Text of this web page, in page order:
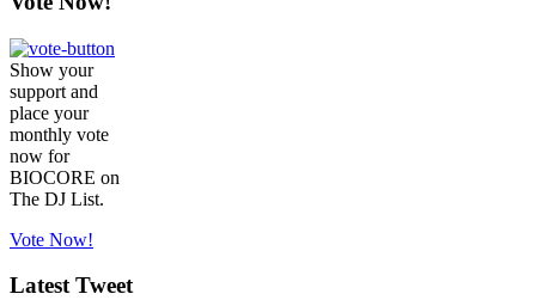
Show your
support and
place your
monthly vote
now for
BIOCORE on
The DJ List.
Vote Now!
Latest Tweet